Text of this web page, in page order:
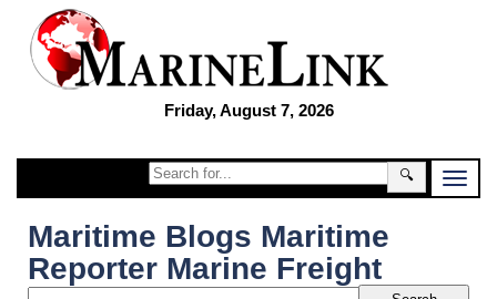
Friday, August 7, 2026
🔍
Maritime Blogs Maritime
Reporter Marine Freight